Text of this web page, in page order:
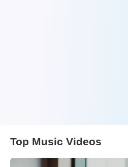
Top Music Videos